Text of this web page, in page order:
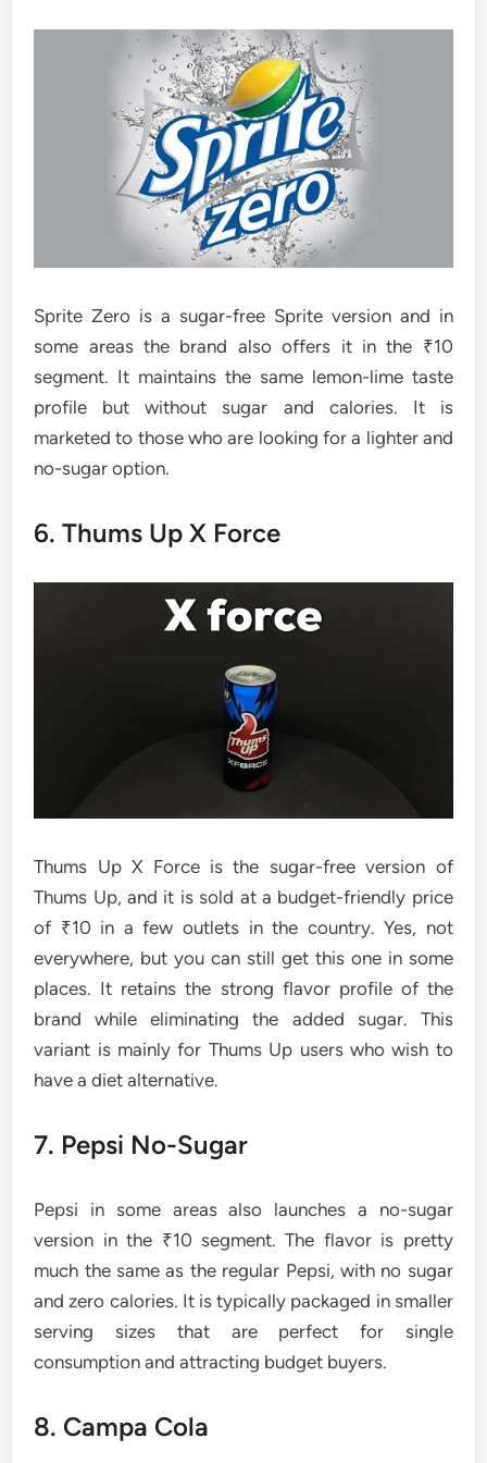
Sprite Zero is a sugar-free Sprite version and in
some areas the brand also offers it in the ₹10
segment. It maintains the same lemon-lime taste
profile but without sugar and calories. It is
marketed to those who are looking for a lighter and
no-sugar option.
6. Thums Up X Force
Thums Up X Force is the sugar-free version of
Thums Up, and it is sold at a budget-friendly price
of ₹10 in a few outlets in the country. Yes, not
everywhere, but you can still get this one in some
places. It retains the strong flavor profile of the
brand while eliminating the added sugar. This
variant is mainly for Thums Up users who wish to
have a diet ​‍​‌‍​‍‌​‍​‌‍​‍‌alternative.
7. Pepsi​‍​‌‍​‍‌​‍​‌‍​‍‌ No-Sugar
Pepsi in some areas also launches a no-sugar
version in the ₹10 segment. The flavor is pretty
much the same as the regular Pepsi, with no sugar
and zero calories. It is typically packaged in smaller
serving sizes that are perfect for single
consumption and attracting budget buyers.
8. Campa Cola